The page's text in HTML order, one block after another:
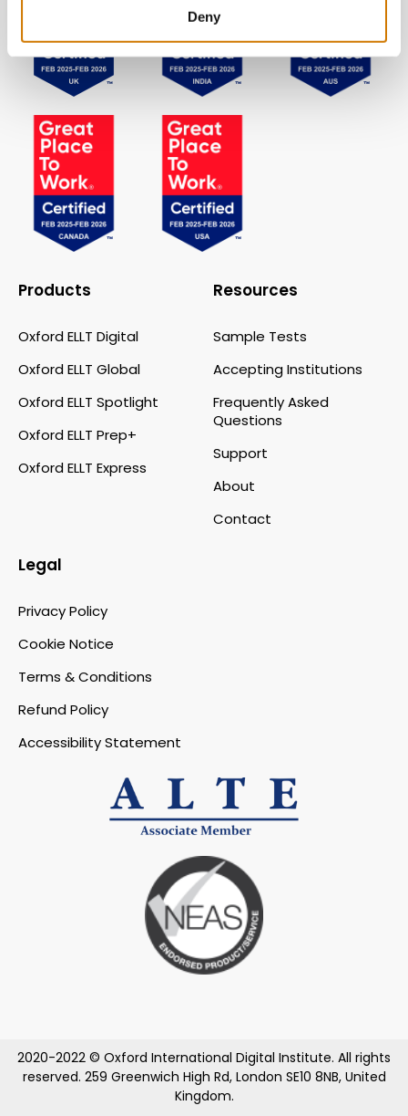
Deny
Products
Oxford ELLT Digital
Oxford ELLT Global
Oxford ELLT Spotlight
Oxford ELLT Prep+
Oxford ELLT Express
Resources
Sample Tests
Accepting Institutions
Frequently Asked
Questions
Support
About
Contact
Legal
Privacy Policy
Cookie Notice
Terms & Conditions
Refund Policy
Accessibility Statement
2020-2022 © Oxford International Digital Institute. All rights
reserved. 259 Greenwich High Rd, London SE10 8NB, United
Kingdom.